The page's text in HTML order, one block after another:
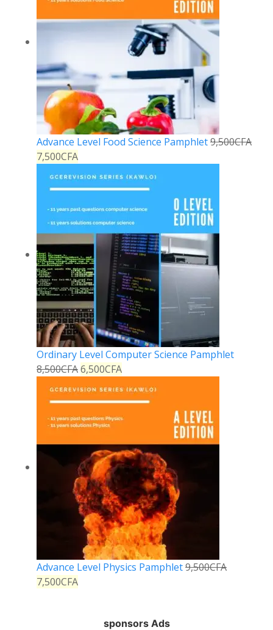
Advance Level Food Science Pamphlet9,500CFA
7,500CFA
Ordinary Level Computer Science Pamphlet
8,500CFA6,500CFA
Advance Level Physics Pamphlet9,500CFA
7,500CFA
sponsors Ads